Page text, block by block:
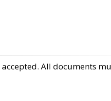
All documents